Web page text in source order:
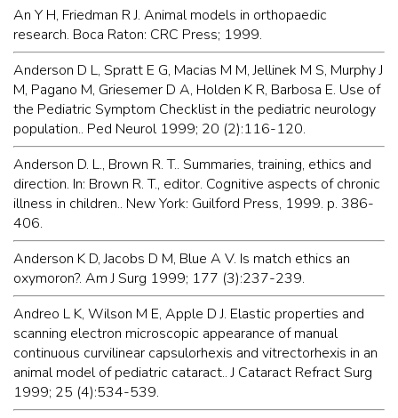
An Y H, Friedman R J. Animal models in orthopaedic
research. Boca Raton: CRC Press; 1999.
Anderson D L, Spratt E G, Macias M M, Jellinek M S, Murphy J
M, Pagano M, Griesemer D A, Holden K R, Barbosa E. Use of
the Pediatric Symptom Checklist in the pediatric neurology
population.. Ped Neurol 1999; 20 (2):116-120.
Anderson D. L., Brown R. T.. Summaries, training, ethics and
direction. In: Brown R. T., editor. Cognitive aspects of chronic
illness in children.. New York: Guilford Press, 1999. p. 386-
406.
Anderson K D, Jacobs D M, Blue A V. Is match ethics an
oxymoron?. Am J Surg 1999; 177 (3):237-239.
Andreo L K, Wilson M E, Apple D J. Elastic properties and
scanning electron microscopic appearance of manual
continuous curvilinear capsulorhexis and vitrectorhexis in an
animal model of pediatric cataract.. J Cataract Refract Surg
1999; 25 (4):534-539.